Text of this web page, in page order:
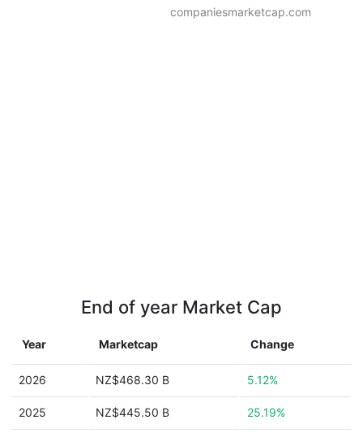
companiesmarketcap.com
End of year Market Cap
Year Marketcap Change
2026 NZ$468.30 B 5.12%
2025 NZ$445.50 B 25.19%